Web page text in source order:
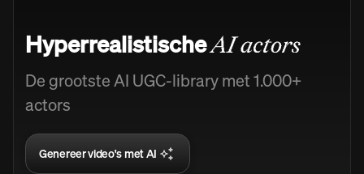
HyperrealistischeAI actors
De grootste AI UGC-library met 1.000+
actors
Genereer video's met AI